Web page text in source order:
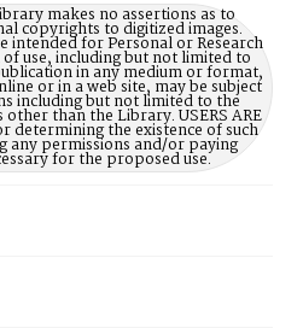
makes no assertions as to
copyrights to digitized images.
intended for Personal or Research
use, including but not limited to
in any medium or format,
or in a web site, may be subject
including but not limited to the
than the Library. USERS ARE
determining the existence of such
any permissions and/or paying
for the proposed use.